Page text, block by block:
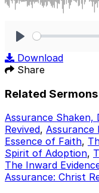
Download
Share
Related Sermons
Assurance Shaken,
Revived,
Essence of Faith,
Spirit of Adoption,
The Inward
Assurance: Christ